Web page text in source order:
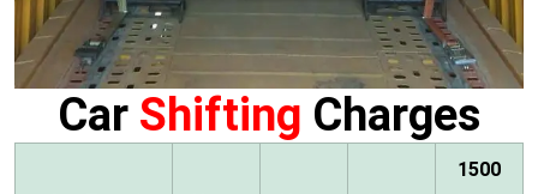
Car Shifting Charges
1500